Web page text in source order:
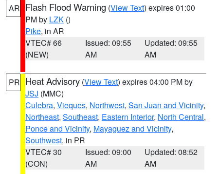
AR Flash Flood Warning (View Text) expires 01:00
PM by LZK ()
Pike, in AR
VTEC# 66
(NEW)
Issued: 09:55
AM
Updated: 09:55
AM
PR Heat Advisory (View Text) expires 04:00 PM by
JSJ (MMC)
Culebra, Vieques, Northwest, San Juan and Vicinity,
Northeast, Southeast, Eastern Interior, North Central,
Ponce and Vicinity, Mayaguez and Vicinity,
Southwest, in PR
VTEC# 30
(CON)
Issued: 09:00
AM
Updated: 08:52
AM